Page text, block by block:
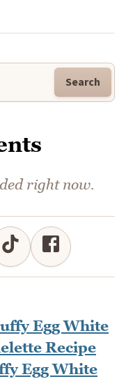
Search
right now.
Egg White